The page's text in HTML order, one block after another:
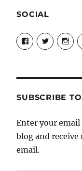
SOCIAL
View
Candrels-
Crafts-
Characters-
on
View
profile
SUBSCRIBE
Enter your
blog and
email.